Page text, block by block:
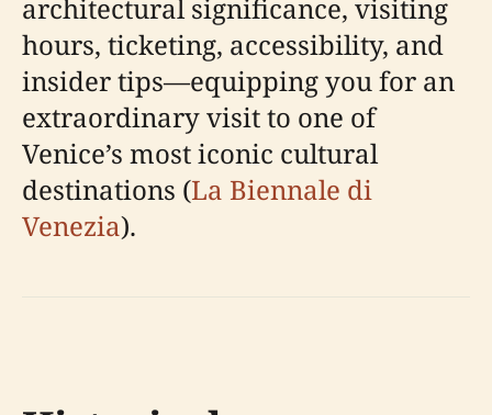
architectural significance, visiting
hours, ticketing, accessibility, and
insider tips—equipping you for an
extraordinary visit to one of
Venice’s most iconic cultural
destinations (La Biennale di
Venezia).